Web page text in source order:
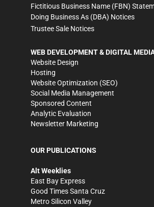
Fictitious Business Name (FBN)
Doing Business As (DBA) Notices
Trustee Sale Notices
WEB DEVELOPMENT & DIGITAL
Website Design
Hosting
Website Optimization (SEO)
Social Media Management
Sponsored Content
Analytic Evaluation
Newsletter Marketing
OUR PUBLICATIONS
Alt Weeklies
East Bay Express
Good Times Santa Cruz
Metro Silicon Valley